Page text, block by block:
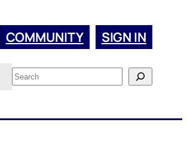
COMMUNITY SIGN IN
Search